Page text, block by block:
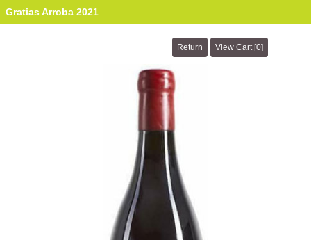
Gratias Arroba 2021